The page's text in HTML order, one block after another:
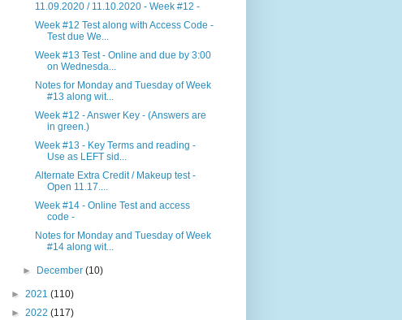
11.09.2020 / 11.10.2020 - Week #12 -
Week #12 Test along with Access Code -
Test due We...
Week #13 Test - Online and due by 3:00
on Wednesda...
Notes for Monday and Tuesday of Week
#13 along wit...
Week #12 - Answer Key - (Answers are
in green.)
Week #13 - Key Terms and reading -
Use as LEFT sid...
Alternate Extra Credit / Makeup test -
Open 11.17....
Week #14 - Online Test and access
code -
Notes for Monday and Tuesday of Week
#14 along wit...
► December(10)
► 2021 (110)
► 2022 (117)